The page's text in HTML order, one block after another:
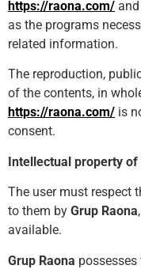
https://raona.com/
as the programs
related information.
The reproduction,
of the contents, in
https://raona.com/ is
consent.
Intellectual property
The user must respect
to them by Grup Raona
available.
Grup Raona